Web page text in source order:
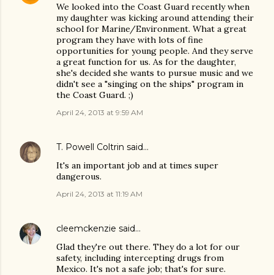
We looked into the Coast Guard recently when
my daughter was kicking around attending their
school for Marine/Environment. What a great
program they have with lots of fine
opportunities for young people. And they serve
a great function for us. As for the daughter,
she's decided she wants to pursue music and we
didn't see a "singing on the ships" program in
the Coast Guard. ;)
April 24, 2013 at 9:59 AM
T. Powell Coltrin said…
It's an important job and at times super
dangerous.
April 24, 2013 at 11:19 AM
cleemckenzie said…
Glad they're out there. They do a lot for our
safety, including intercepting drugs from
Mexico. It's not a safe job; that's for sure.